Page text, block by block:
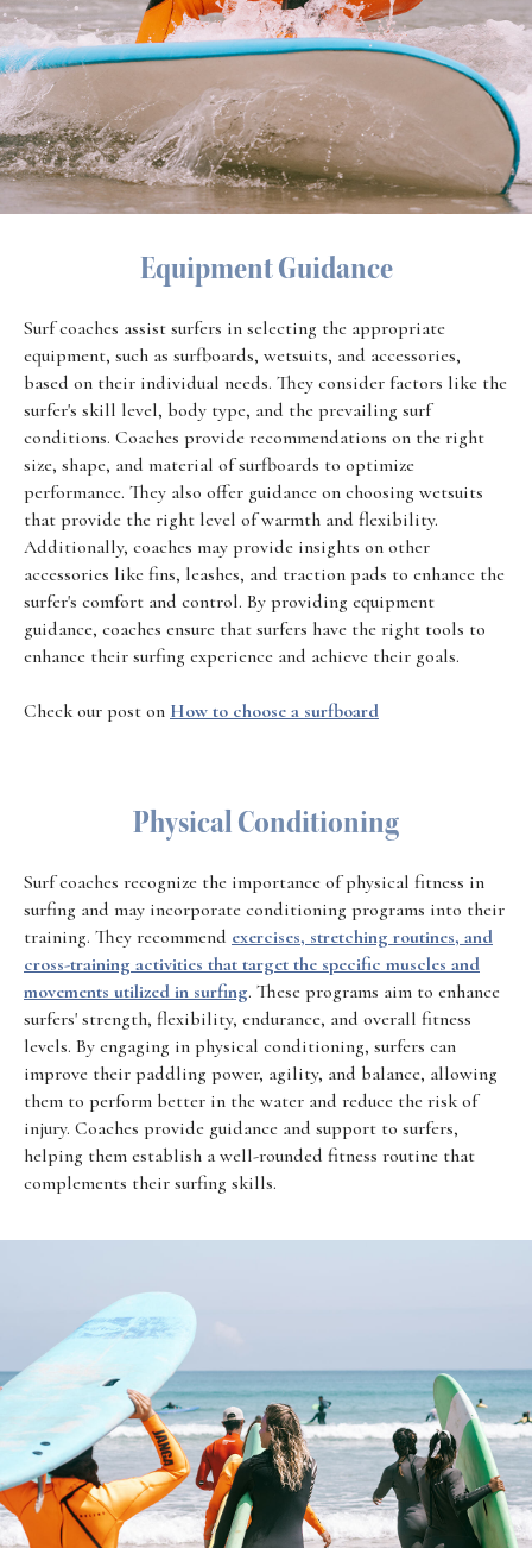
Equipment Guidance
Surf coaches assist surfers in selecting the appropriate
equipment, such as surfboards, wetsuits, and accessories,
based on their individual needs. They consider factors like the
surfer's skill level, body type, and the prevailing surf
conditions. Coaches provide recommendations on the right
size, shape, and material of surfboards to optimize
performance. They also offer guidance on choosing wetsuits
that provide the right level of warmth and flexibility.
Additionally, coaches may provide insights on other
accessories like fins, leashes, and traction pads to enhance the
surfer's comfort and control. By providing equipment
guidance, coaches ensure that surfers have the right tools to
enhance their surfing experience and achieve their goals.
Check our post on How to choose a surfboard
Physical Conditioning
Surf coaches recognize the importance of physical fitness in
surfing and may incorporate conditioning programs into their
training. They recommend exercises, stretching routines, and
cross-training activities that target the specific muscles and
movements utilized in surfing. These programs aim to enhance
surfers' strength, flexibility, endurance, and overall fitness
levels. By engaging in physical conditioning, surfers can
improve their paddling power, agility, and balance, allowing
them to perform better in the water and reduce the risk of
injury. Coaches provide guidance and support to surfers,
helping them establish a well-rounded fitness routine that
complements their surfing skills.